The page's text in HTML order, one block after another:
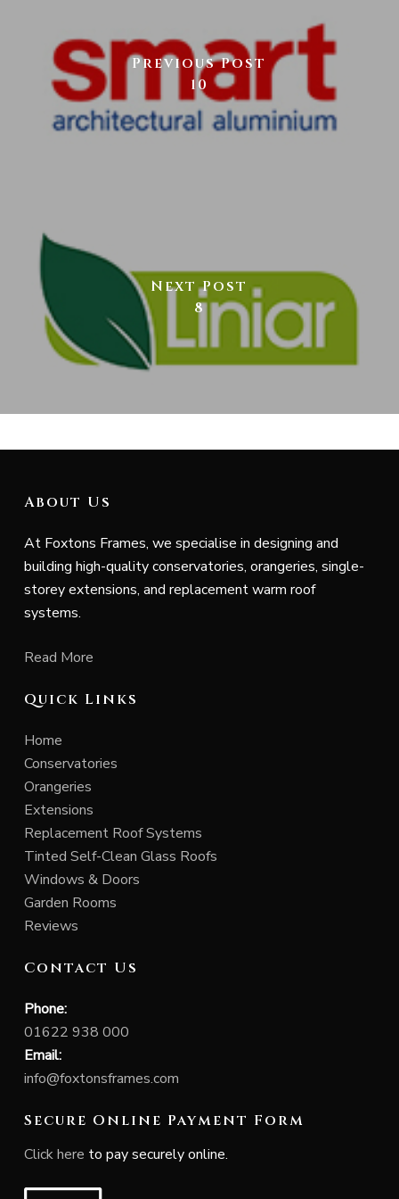
Previous Post
10
Next Post
8
About Us
At Foxtons Frames, we specialise in designing and
building high-quality conservatories, orangeries, single-
storey extensions, and replacement warm roof
systems.
Read More
Quick Links
Home
Conservatories
Orangeries
Extensions
Replacement Roof Systems
Tinted Self-Clean Glass Roofs
Windows & Doors
Garden Rooms
Reviews
Contact Us
Phone:
01622 938 000
Email:
info@foxtonsframes.com
Secure Online Payment Form
Click here to pay securely online.